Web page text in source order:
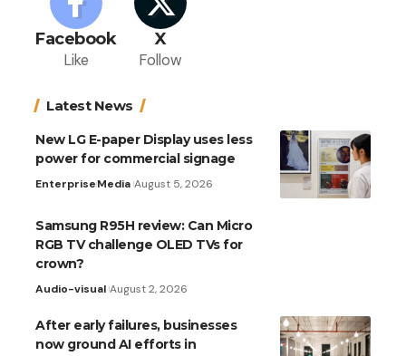
Facebook
Like
X
Follow
Latest News
New LG E-paper Display uses less
power for commercial signage
EnterpriseMedia August 5, 2026
Samsung R95H review: Can Micro
RGB TV challenge OLED TVs for
crown?
Audio-visual August 2, 2026
After early failures, businesses
now ground AI efforts in